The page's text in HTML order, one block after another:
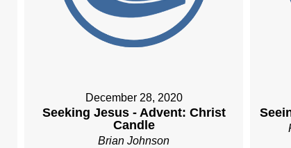
December 28, 2020
Seeking Jesus - Advent: Christ
Candle
Brian Johnson